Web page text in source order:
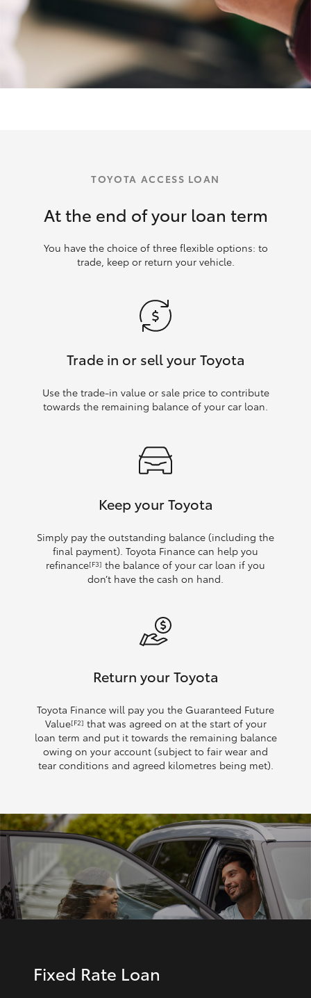
TOYOTA ACCESS LOAN
At the end of your loan term
You have the choice of three flexible options: to
trade, keep or return your vehicle.
Trade in or sell your Toyota
Use the trade‑in value or sale price to contribute
towards the remaining balance of your car loan.
Keep your Toyota
Simply pay the outstanding balance (including the
final payment). Toyota Finance can help you
refinance[F3] the balance of your car loan if you
don’t have the cash on hand.
Return your Toyota
Toyota Finance will pay you the Guaranteed Future
Value[F2] that was agreed on at the start of your
loan term and put it towards the remaining balance
owing on your account (subject to fair wear and
tear conditions and agreed kilometres being met).
Fixed Rate Loan